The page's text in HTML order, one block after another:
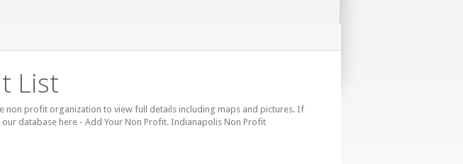
List
non profit organization to view full details including maps and pictures. If
database here - Add Your Non Profit. Indianapolis Non Profit